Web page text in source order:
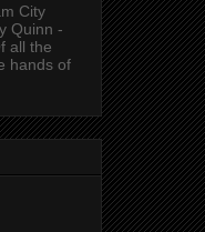
City
Quinn -
all the
hands of